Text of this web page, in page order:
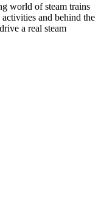
world of steam trains
and behind the
a real steam